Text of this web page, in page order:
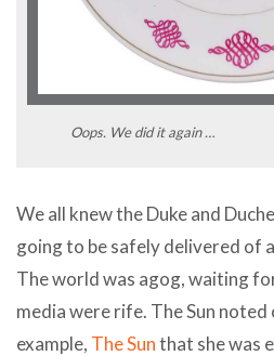
Oops. We did it again …
We all knew the Duke and
going to be safely delivered of
The world was agog, waiting
media were rife. The Sun
example, The Sunthat she was